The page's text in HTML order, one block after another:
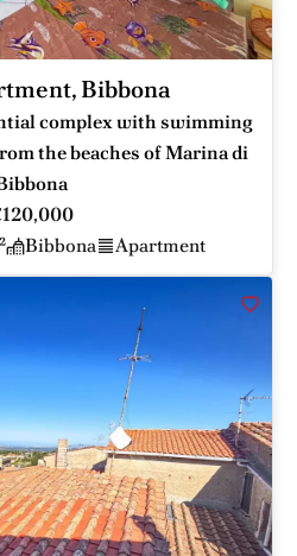
Bibbona
complex with swimming
the beaches of Marina di
Bibbona Apartment